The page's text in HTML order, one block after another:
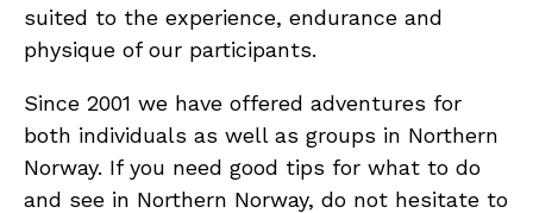
suited to the experience, endurance and
physique of our participants.
Since 2001 we have offered adventures for
both individuals as well as groups in Northern
Norway. If you need good tips for what to do
and see in Northern Norway, do not hesitate to